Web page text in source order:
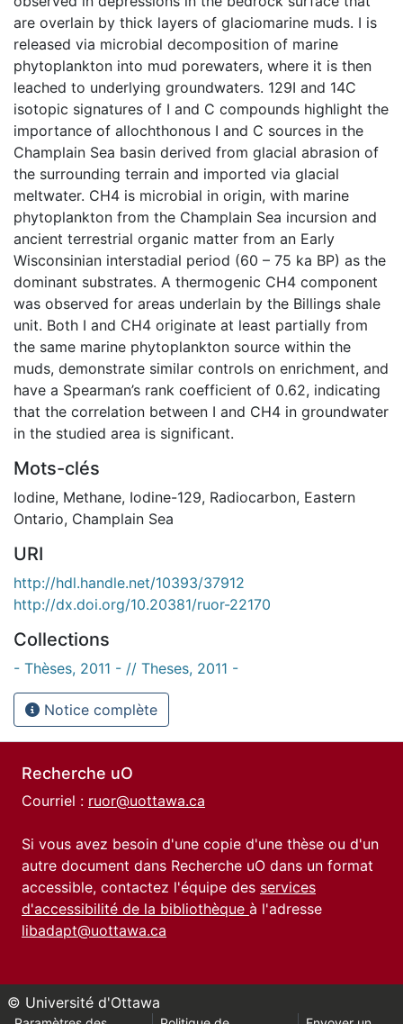
are overlain by thick layers of glaciomarine muds. I is
released via microbial decomposition of marine
phytoplankton into mud porewaters, where it is then
leached to underlying groundwaters. 129I and 14C
isotopic signatures of I and C compounds highlight the
importance of allochthonous I and C sources in the
Champlain Sea basin derived from glacial abrasion of
the surrounding terrain and imported via glacial
meltwater. CH4 is microbial in origin, with marine
phytoplankton from the Champlain Sea incursion and
ancient terrestrial organic matter from an Early
Wisconsinian interstadial period (60 – 75 ka BP) as the
dominant substrates. A thermogenic CH4 component
was observed for areas underlain by the Billings shale
unit. Both I and CH4 originate at least partially from
the same marine phytoplankton source within the
muds, demonstrate similar controls on enrichment, and
have a Spearman’s rank coefficient of 0.62, indicating
that the correlation between I and CH4 in groundwater
in the studied area is significant.
Mots-clés
Iodine, Methane, Iodine-129, Radiocarbon, Eastern
Ontario, Champlain Sea
URI
http://hdl.handle.net/10393/37912
http://dx.doi.org/10.20381/ruor-22170
Collections
- Thèses, 2011 - // Theses, 2011 -
Notice complète
Recherche uO
Courriel : ruor@uottawa.ca
Si vous avez besoin d'une copie d'une thèse ou d'un
autre document dans Recherche uO dans un format
accessible, contactez l'équipe des services
d'accessibilité de la bibliothèque à l'adresse
libadapt@uottawa.ca
© Université d'Ottawa